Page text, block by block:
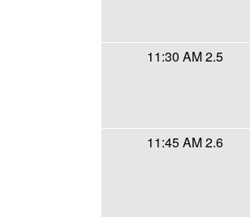
11:30 AM2.5
11:45 AM2.6